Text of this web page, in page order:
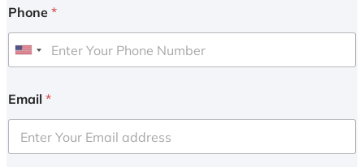
Phone *
U
i
e
d
Email *